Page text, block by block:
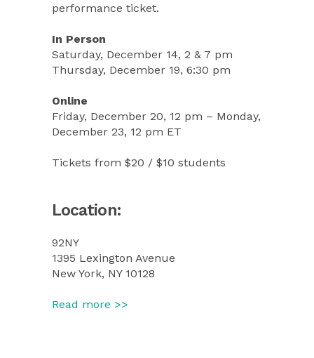
performance ticket.
In Person
Saturday, December 14, 2 & 7 pm
Thursday, December 19, 6:30 pm
Online
Friday, December 20, 12 pm – Monday,
December 23, 12 pm ET
Tickets from $20 / $10 students
Location:
92NY
13‌95 Lex‌ington Av‌en‌ue
Ne‌w Yo‌rk, N‌Y 10‌128
Read more >>